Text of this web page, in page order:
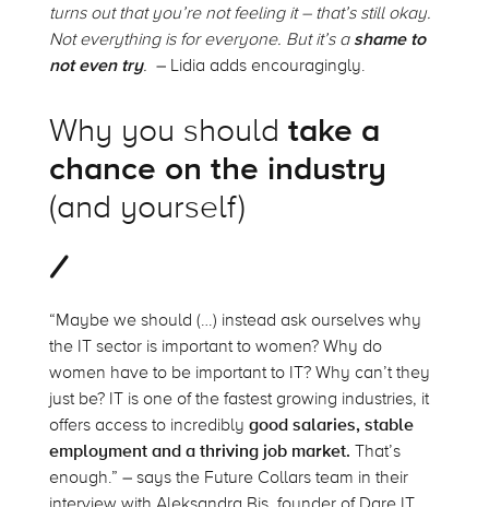
turns out that you’re not feeling it – that’s still okay.
Not everything is for everyone. But it’s a shame to
not even try. – Lidia adds encouragingly.
Why you should take a
chance on the industry
(and yourself)
“Maybe we should (…) instead ask ourselves why
the IT sector is important to women? Why do
women have to be important to IT? Why can’t they
just be? IT is one of the fastest growing industries, it
offers access to incredibly good salaries, stable
employment and a thriving job market. That’s
enough.” – says the Future Collars team in their